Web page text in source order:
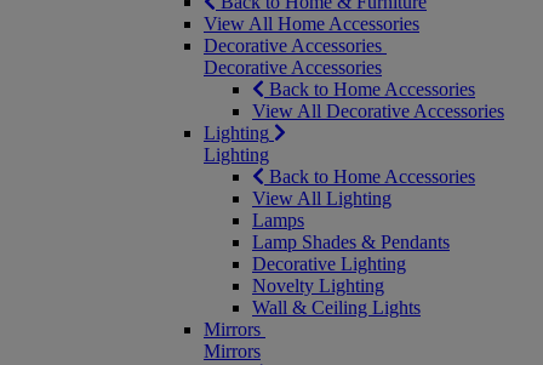
View All Home Accessories
Decorative Accessories
Decorative Accessories
Back to Home Accessories
View All Decorative Accessories
Lighting
Lighting
Back to Home Accessories
View All Lighting
Lamps
Lamp Shades & Pendants
Decorative Lighting
Novelty Lighting
Wall & Ceiling Lights
Mirrors
Mirrors